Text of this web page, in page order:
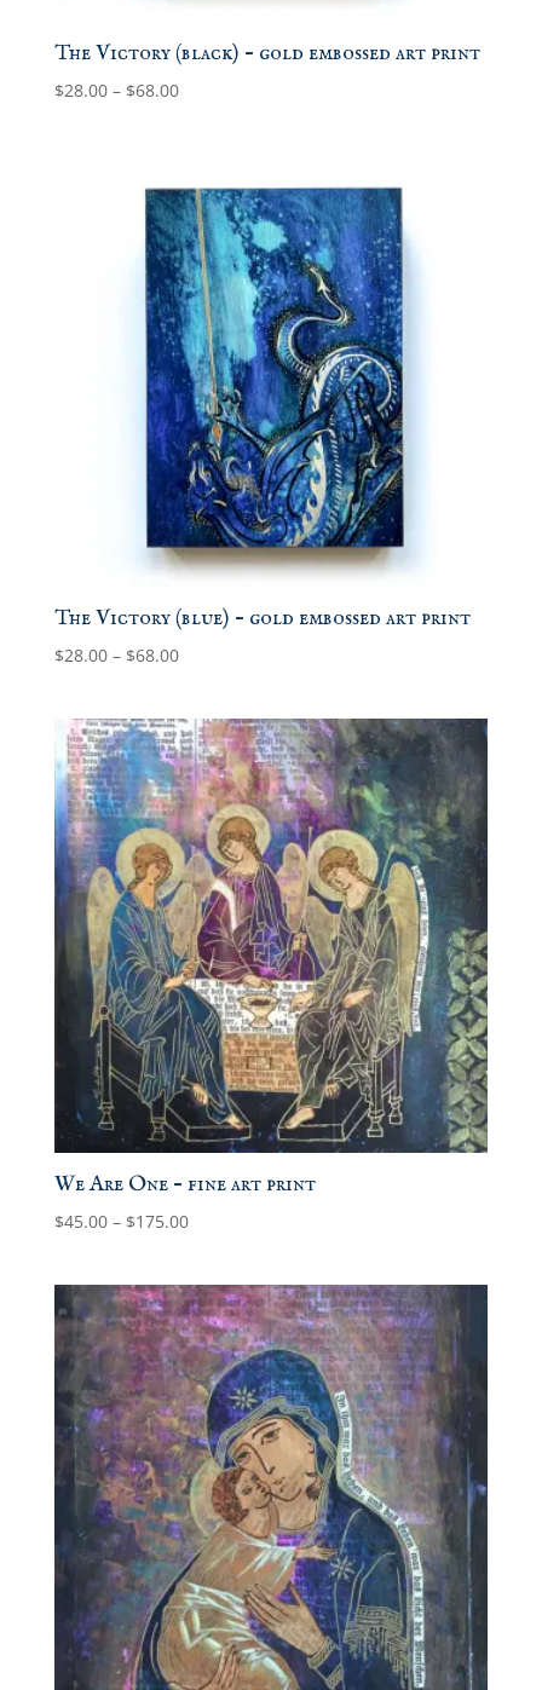
The Victory (black) – gold embossed art print
$28.00 – $68.00Price
$68.00
The Victory (blue) – gold embossed art print
$28.00 – $68.00Price
through
$68.00
We Are One – fine art print
$45.00 – $175.00Price
through
$175.00